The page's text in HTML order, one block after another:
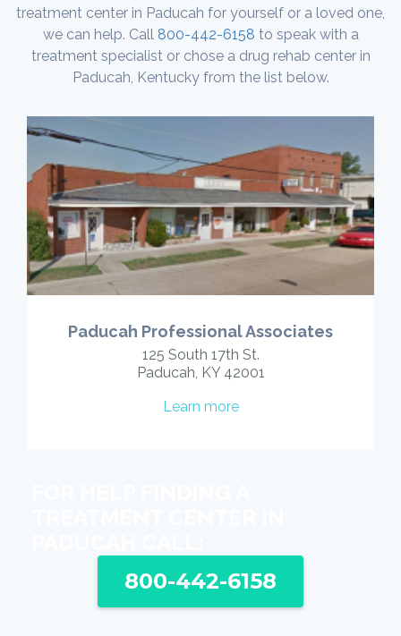
treatment center in Paducah for yourself or a loved one,
we can help. Call 800-442-6158 to speak with a
treatment specialist or chose a drug rehab center in
Paducah, Kentucky from the list below.
Paducah Professional Associates
125 South 17th St.
Paducah, KY 42001
Learn more
800-442-6158